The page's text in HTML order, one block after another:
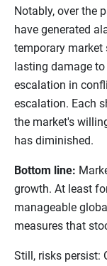
Notably, over the
have generated
temporary market
lasting damage
escalation in
escalation. Each
the market's
has diminished.
Bottom line:
growth. At least
manageable
measures that
Still, risks persist: